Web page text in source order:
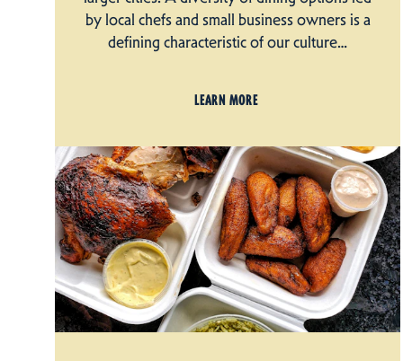
by local chefs and small business owners is a
defining characteristic of our culture…
LEARN MORE